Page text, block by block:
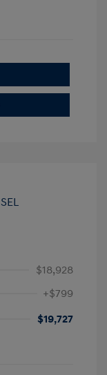
$18,928
+$799
$19,727